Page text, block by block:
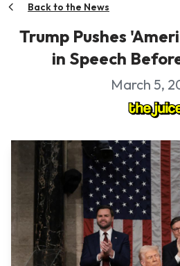
Back to the News
Trump Pushes
in Speech
March 5,